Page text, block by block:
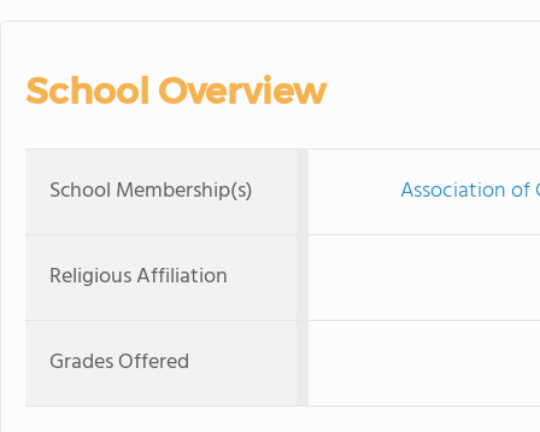
School Overview
School Membership(s) Association of
Religious Affiliation
Grades Offered